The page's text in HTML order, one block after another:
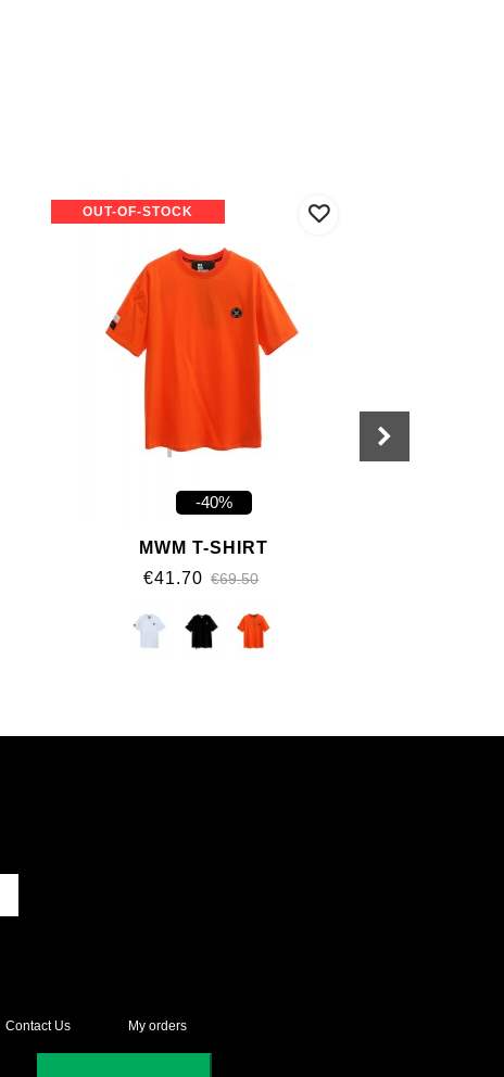
-40%
OUT-OF-STOCK
MWM T-SHIRT
€41.70 €69.50
Contact Us My orders